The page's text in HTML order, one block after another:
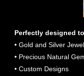
Perfectly designed
• Gold and Silver
• Precious Natural
• Custom Designs